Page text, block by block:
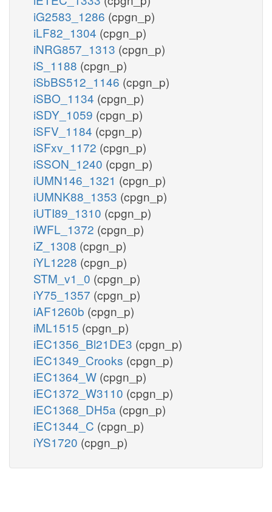
iG2583_1286 (cpgn_p)
iLF82_1304 (cpgn_p)
iNRG857_1313 (cpgn_p)
iS_1188 (cpgn_p)
iSbBS512_1146 (cpgn_p)
iSBO_1134 (cpgn_p)
iSDY_1059 (cpgn_p)
iSFV_1184 (cpgn_p)
iSFxv_1172 (cpgn_p)
iSSON_1240 (cpgn_p)
iUMN146_1321 (cpgn_p)
iUMNK88_1353 (cpgn_p)
iUTI89_1310 (cpgn_p)
iWFL_1372 (cpgn_p)
iZ_1308 (cpgn_p)
iYL1228 (cpgn_p)
STM_v1_0 (cpgn_p)
iY75_1357 (cpgn_p)
iAF1260b (cpgn_p)
iML1515 (cpgn_p)
iEC1356_Bl21DE3 (cpgn_p)
iEC1349_Crooks (cpgn_p)
iEC1364_W (cpgn_p)
iEC1372_W3110 (cpgn_p)
iEC1368_DH5a (cpgn_p)
iEC1344_C (cpgn_p)
iYS1720 (cpgn_p)